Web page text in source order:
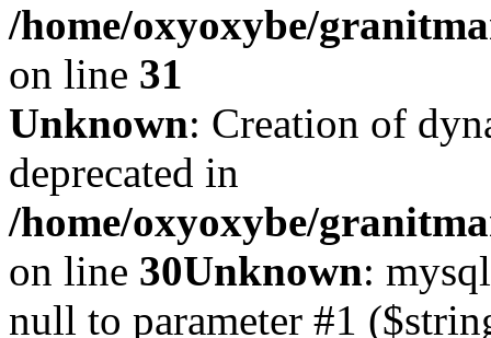
/home/oxyoxybe/
on line 31
Unknown: Creation of
deprecated in
/home/oxyoxybe/
on line 30Unknown:
null to parameter #1